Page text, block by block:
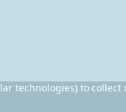
technologies) to